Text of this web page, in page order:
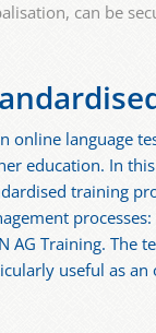
can be
online language
education. In
training
AG Training. The
useful as